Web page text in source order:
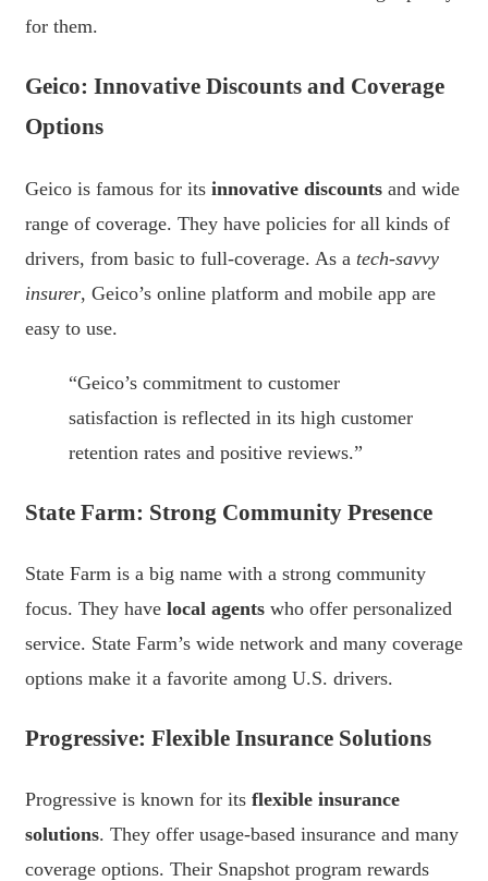
for them.
Geico: Innovative Discounts and Coverage
Options
Geico is famous for its innovative discounts and wide
range of coverage. They have policies for all kinds of
drivers, from basic to full-coverage. As a tech-savvy
insurer, Geico’s online platform and mobile app are
easy to use.
“Geico’s commitment to customer
satisfaction is reflected in its high customer
retention rates and positive reviews.”
State Farm: Strong Community Presence
State Farm is a big name with a strong community
focus. They have local agents who offer personalized
service. State Farm’s wide network and many coverage
options make it a favorite among U.S. drivers.
Progressive: Flexible Insurance Solutions
Progressive is known for its flexible insurance
solutions. They offer usage-based insurance and many
coverage options. Their Snapshot program rewards